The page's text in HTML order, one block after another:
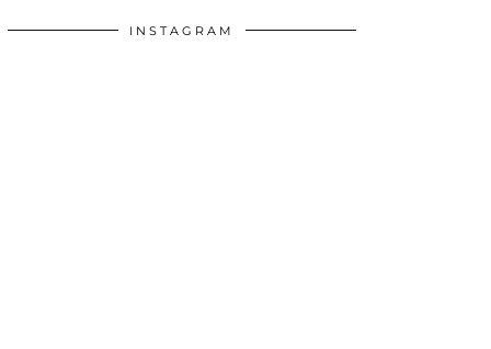
INSTAGRAM